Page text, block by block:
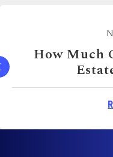
Cost to Sue a
How Much